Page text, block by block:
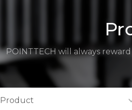
Agencies
Contact us
POINTTECH will always
Product